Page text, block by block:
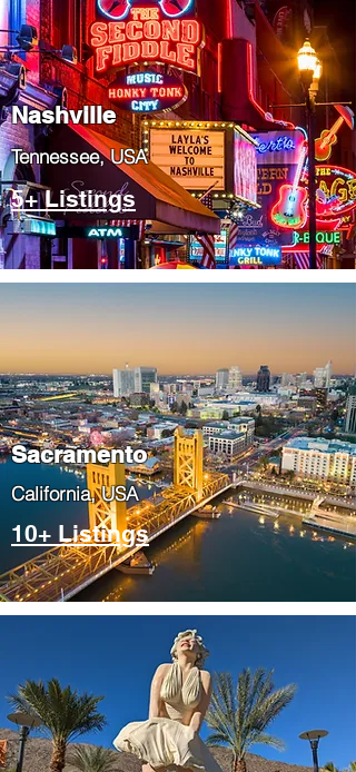
Nashville
Tennessee, USA
5+ Listings
​Sacramento
​California, USA
10+ Listings